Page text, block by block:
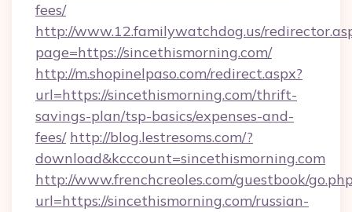
fees/
http://www.12.familywatchdog.us/
page=https://sincethismorning.com/
http://m.shopinelpaso.com/redirect.aspx?
url=https://sincethismorning.com/thrift-
savings-plan/tsp-basics/expenses-and-
fees/ http://blog.lestresoms.com/?
download&kcccount=sincethismorning.com
http://www.frenchcreoles.com/guestbook/
url=https://sincethismorning.com/russian-